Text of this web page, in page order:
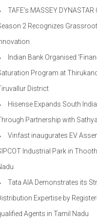
TAFE’s MASSEY
2​ Recognizes
Indian Bank Organised
Program at
District
Hisense Expands South
Partnership with
Vinfast inaugurates EV
Industrial Park in
Tata AIA Demonstrates its
Expertise by
Agents in Tamil Nadu